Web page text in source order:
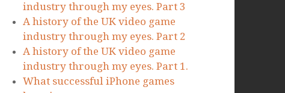
industry through my eyes. Part 3
A history of the UK video game
industry through my eyes. Part 2
A history of the UK video game
industry through my eyes. Part 1.
What successful iPhone games